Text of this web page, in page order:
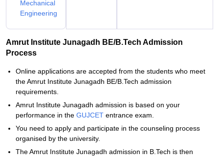
Mechanical
Engineering
Amrut Institute Junagadh BE/B.Tech Admission
Process
Online applications are accepted from the students who meet
the Amrut Institute Junagadh BE/B.Tech admission
requirements.
Amrut Institute Junagadh admission is based on your
performance in the GUJCET entrance exam.
You need to apply and participate in the counseling process
organised by the university.
The Amrut Institute Junagadh admission in B.Tech is then